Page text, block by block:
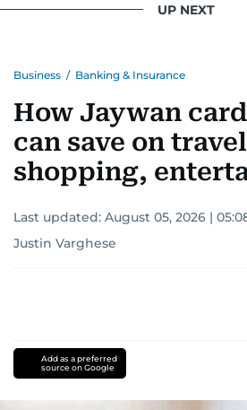
UP NEXT
Business / Banking & Insurance
How Jaywan
can save on
shopping,
Last updated: August 05, 2026 |
Justin Varghese
Add as a preferred
source on Google